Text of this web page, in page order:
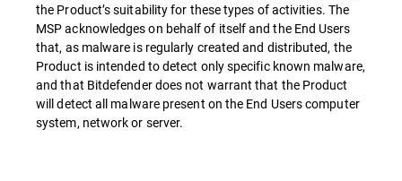
the Product’s suitability for these types of activities. The
MSP acknowledges on behalf of itself and the End Users
that, as malware is regularly created and distributed, the
Product is intended to detect only specific known malware,
and that Bitdefender does not warrant that the Product
will detect all malware present on the End Users computer
system, network or server.